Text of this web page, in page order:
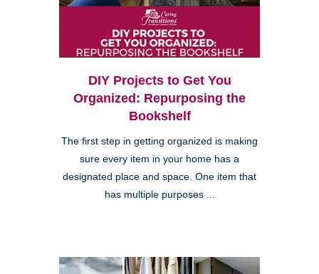
DIY Projects to Get You
Organized: Repurposing the
Bookshelf
The first step in getting organized is making
sure every item in your home has a
designated place and space. One item that
has multiple purposes ...